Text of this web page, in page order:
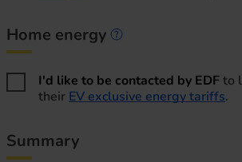
Home energy
Home energy
I'd like to be contacted by EDFto
their EV exclusive energy tariffs.
Summary